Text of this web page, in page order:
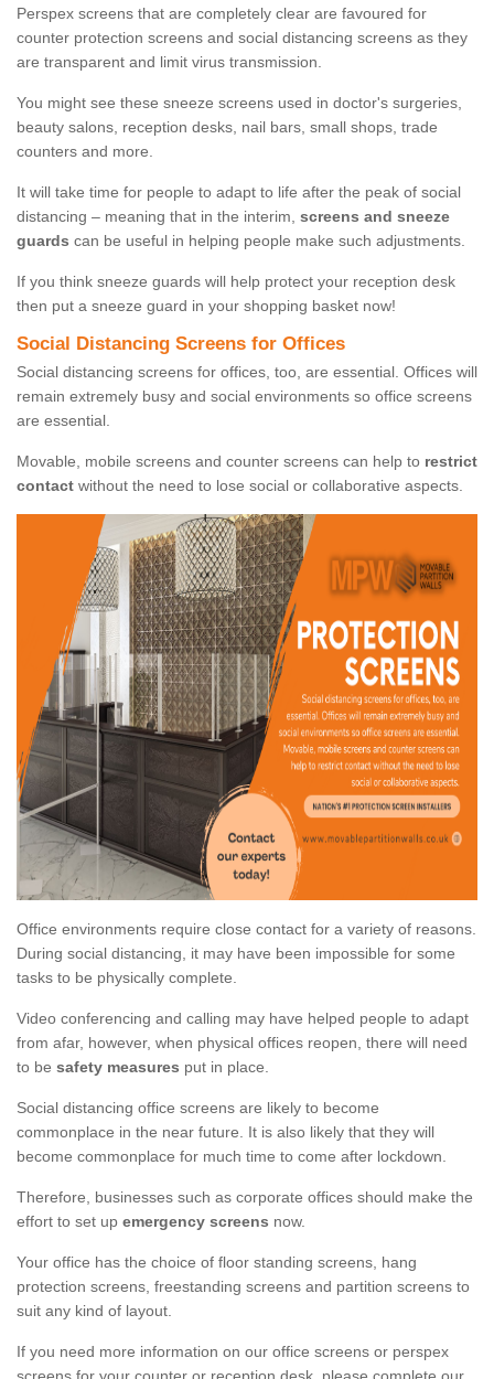
Perspex screens that are completely clear are favoured for
counter protection screens and social distancing screens as they
are transparent and limit virus transmission.
You might see these sneeze screens used in doctor's surgeries,
beauty salons, reception desks, nail bars, small shops, trade
counters and more.
It will take time for people to adapt to life after the peak of social
distancing – meaning that in the interim, screens and sneeze
guards can be useful in helping people make such adjustments.
If you think sneeze guards will help protect your reception desk
then put a sneeze guard in your shopping basket now!
Social Distancing Screens for Offices
Social distancing screens for offices, too, are essential. Offices will
remain extremely busy and social environments so office screens
are essential.
Movable, mobile screens and counter screens can help to restrict
contact without the need to lose social or collaborative aspects.
Office environments require close contact for a variety of reasons.
During social distancing, it may have been impossible for some
tasks to be physically complete.
Video conferencing and calling may have helped people to adapt
from afar, however, when physical offices reopen, there will need
to be safety measures put in place.
Social distancing office screens are likely to become
commonplace in the near future. It is also likely that they will
become commonplace for much time to come after lockdown.
Therefore, businesses such as corporate offices should make the
effort to set up emergency screens now.
Your office has the choice of floor standing screens, hang
protection screens, freestanding screens and partition screens to
suit any kind of layout.
If you need more information on our office screens or perspex